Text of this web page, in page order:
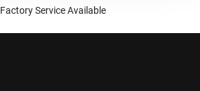
Factory Service Available